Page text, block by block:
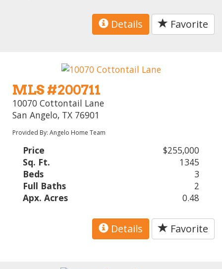
Details Favorite
MLS #200711
10070 Cottontail Lane
San Angelo, TX 76901
Provided By: Angelo Home Team
Price
$255,000
Sq. Ft.
1345
Beds
3
Full Baths
2
Apx. Acres
0.48
Details Favorite